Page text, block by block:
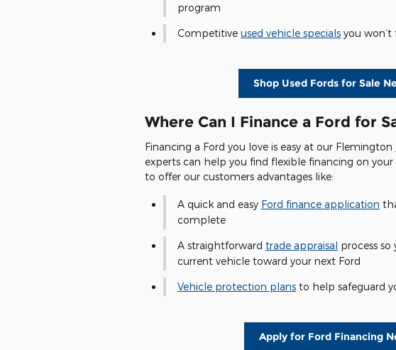
program
Competitive used vehicle specials you won’t
Shop Used Fords for Sale
Where Can I Finance a Ford for
Financing a Ford you love is easy at our Flemington
experts can help you find flexible financing on your
to offer our customers advantages like:
A quick and easy Ford finance application
complete
A straightforward trade appraisal process
current vehicle toward your next Ford
Vehicle protection plans to help safeguard
Apply for Ford Financing